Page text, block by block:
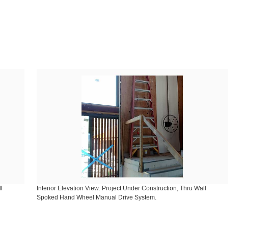
Interior Elevation View: Project Under Construction, Thru Wall
Spoked Hand Wheel Manual Drive System.